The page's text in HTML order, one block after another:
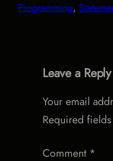
Programming,
Leave a Reply
Your email
Required
Comment *